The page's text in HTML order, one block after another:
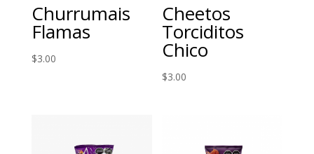
Churrumais
Flamas
$3.00
Cheetos
Torciditos
Chico
$3.00